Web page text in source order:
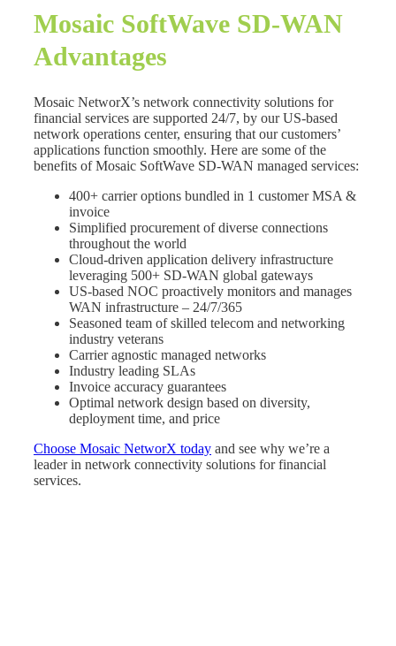
Mosaic SoftWave SD-WAN
Advantages
Mosaic NetworX’s network connectivity solutions for
financial services are supported 24/7, by our US-based
network operations center, ensuring that our customers’
applications function smoothly. Here are some of the
benefits of Mosaic SoftWave SD-WAN managed services:
400+ carrier options bundled in 1 customer MSA &
invoice
Simplified procurement of diverse connections
throughout the world
Cloud-driven application delivery infrastructure
leveraging 500+ SD-WAN global gateways
US-based NOC proactively monitors and manages
WAN infrastructure – 24/7/365
Seasoned team of skilled telecom and networking
industry veterans
Carrier agnostic managed networks
Industry leading SLAs
Invoice accuracy guarantees
Optimal network design based on diversity,
deployment time, and price
Choose Mosaic NetworX today and see why we’re a
leader in network connectivity solutions for financial
services.